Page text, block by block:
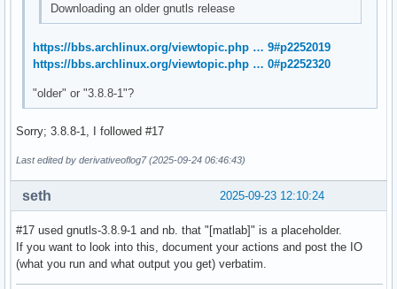
Downloading an older gnutls release
https://bbs.archlinux.org/viewtopic.php … 9#p2252019
https://bbs.archlinux.org/viewtopic.php … 0#p2252320
"older" or "3.8.8-1"?
Sorry; 3.8.8-1, I followed #17
Last edited by derivativeoflog7 (2025-09-24 06:46:43)
2025-09-23 12:10:24
seth
#17 used gnutls-3.8.9-1 and nb. that "[matlab]" is a placeholder.
If you want to look into this, document your actions and post the IO
(what you run and what output you get) verbatim.